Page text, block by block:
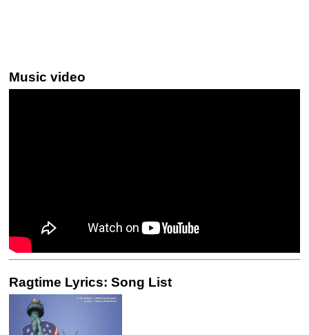
Music video
Ragtime Lyrics: Song List